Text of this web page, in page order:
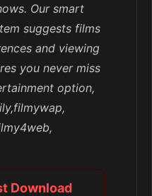
Our smart
suggests films
and viewing
you never miss
option,
Download